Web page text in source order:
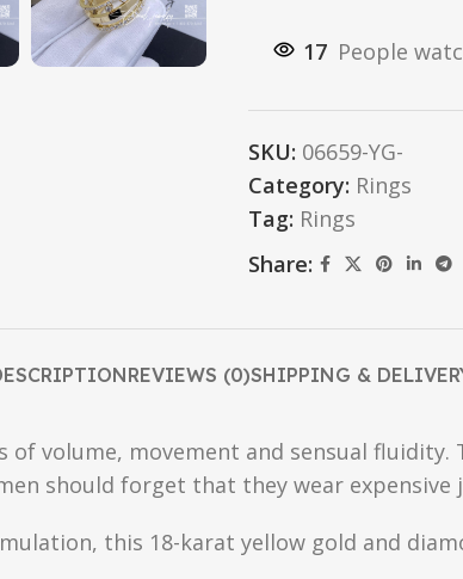
17 People
SKU: 06659-YG-
Category: Rings
Tag: Rings
Share:
REVIEWS (0)SHIPPING &
of volume, movement and sensual
should forget that they wear
this 18-karat yellow gold and